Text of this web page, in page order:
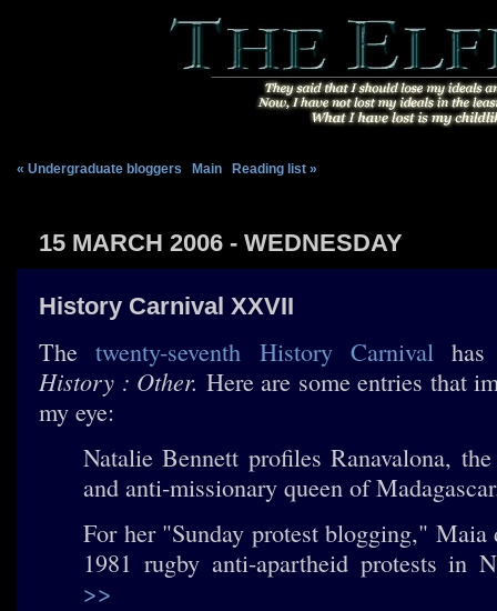
« Undergraduate bloggers Main Reading list »
15 MARCH 2006 - WEDNESDAY
History Carnival XXVII
Thetwenty-seventh History Carnivalhas
History : Other. Here are some entries that
my eye:
Natalie Bennett profiles Ranavalona,
and anti-missionary queen of
For her "Sunday protest blogging," Maia
1981 rugby anti-apartheid protests in
>>